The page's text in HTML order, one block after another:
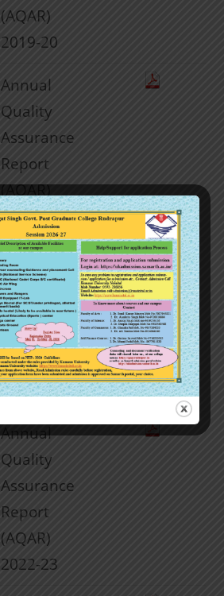
(AQAR)
2019-20
Annual
Quality
Assurance
Report
(AQAR)
2020-21
Annual
Quality
Assurance
Report
(AQAR)
2021-22
Annual
Quality
Assurance
Report
(AQAR)
2022-23